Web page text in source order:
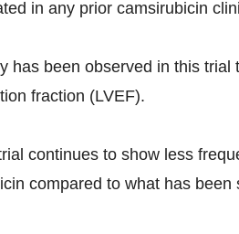
in any prior camsirubicin
has been observed in this
fraction (LVEF).
continues to show less
compared to what has